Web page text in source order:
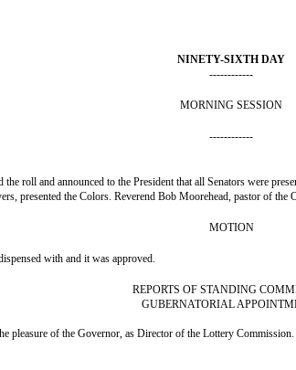
NINETY-SIXTH DAY
------------
MORNING SESSION
------------
roll and announced to the President that all Senators were
presented the Colors. Reverend Bob Moorehead, pastor of
MOTION
with and it was approved.
REPORTS OF STANDING
GUBERNATORIAL
pleasure of the Governor, as Director of the Lottery Commission.